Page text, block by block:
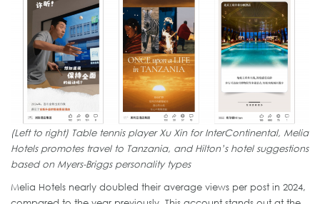
(Left to right) Table tennis player Xu Xin for InterContinental, Melia
Hotels promotes travel to Tanzania, and Hilton’s hotel suggestions
based on Myers-Briggs personality types
Melia Hotels nearly doubled their average views per post in 2024,